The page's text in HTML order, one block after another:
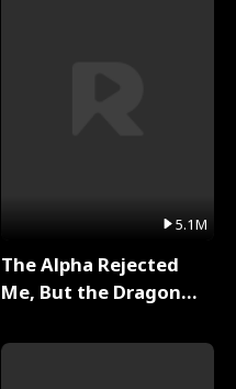
5.1M
The Alpha Rejected
Me, But the Dragon
Series